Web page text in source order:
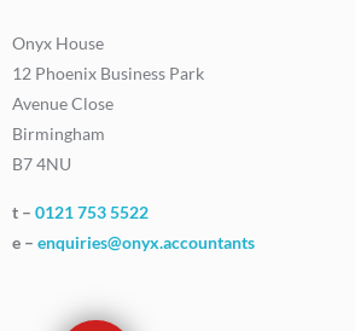
Onyx House
12 Phoenix Business Park
Avenue Close
Birmingham
B7 4NU
t – 0121 753 5522
e – enquiries@onyx.accountants